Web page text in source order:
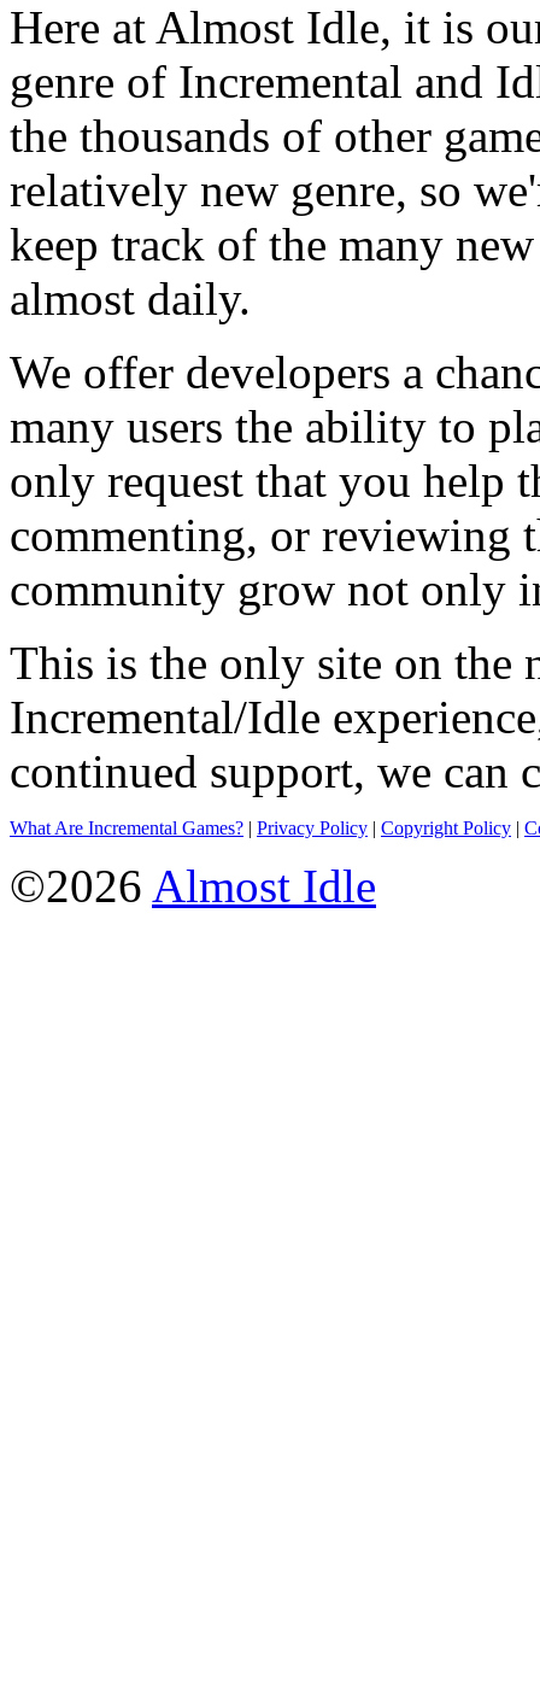
Here at Almost Idle, it is
genre of Incremental and
the thousands of other
relatively new genre, so
keep track of the many
almost daily.
We offer developers a
many users the ability to
only request that you help
commenting, or reviewing
community grow not only
This is the only site on the
Incremental/Idle
continued support, we can
What Are Incremental Games? | Privacy Policy | Copyright Policy |
©2026 Almost Idle